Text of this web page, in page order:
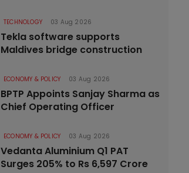
TECHNOLOGY 03 Aug 2026
Tekla software supports
Maldives bridge construction
ECONOMY & POLICY 03 Aug 2026
BPTP Appoints Sanjay Sharma as
Chief Operating Officer
ECONOMY & POLICY 03 Aug 2026
Vedanta Aluminium Q1 PAT
Surges 205% to Rs 6,597 Crore